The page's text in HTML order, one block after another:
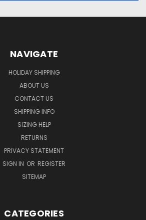
NAVIGATE
HOLIDAY SHIPPING
ABOUT US
CONTACT US
SHIPPING INFO
SIZING HELP
RETURNS
PRIVACY STATEMENT
SIGN IN OR REGISTER
SITEMAP
CATEGORIES